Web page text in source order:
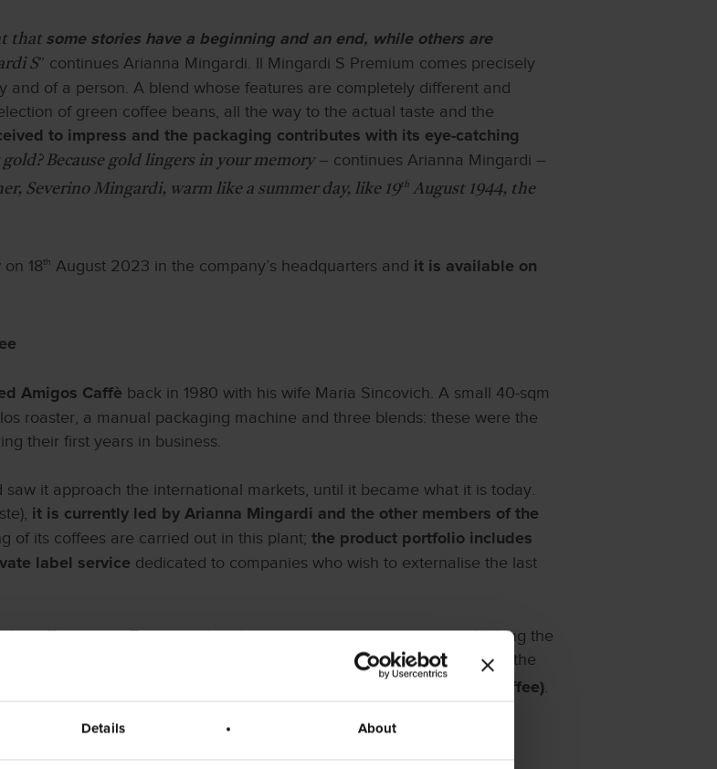
Details About
that some stories have a beginning and an end, while others are
S” continues Arianna Mingardi. Il Mingardi S Premium comes precisely
of a person. A blend whose features are completely different and
of green coffee beans, all the way to the actual taste and the
to impress and the packaging contributes with its eye-catching
gold? Because gold lingers in your memory– continues Arianna Mingardi –
Severino Mingardi, warm like a summer day, like 19th August 1944, the
18th August 2023 in the company’s headquarters and it is available on
Amigos Caffè back in 1980 with his wife Maria Sincovich. A small 40-sqm
roaster, a manual packaging machine and three blends: these were the
their first years in business.
it approach the international markets, until it became what it is today.
it is currently led by Arianna Mingardi and the other members of the
of its coffees are carried out in this plant; the product portfolio includes
label service dedicated to companies who wish to externalise the last
coffee sector, Trieste, with its history, its strategic position overlooking the
coffee traders, is indeed the capital of coffee; hence, the decision of the
stand “Trieste Città del Caffè” (Trieste – The City of Coffee).